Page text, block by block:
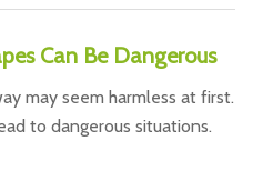
Can Be Dangerous
may seem harmless at first.
to dangerous situations.